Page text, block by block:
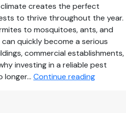
climate creates the perfect
to thrive throughout the year.
to mosquitoes, ants, and
quickly become a serious
commercial establishments,
investing in a reliable pest
longer… Continue readingWhy